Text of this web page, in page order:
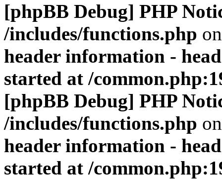
[phpBB Debug] PHP
/includes/functions.php
header information -
started at /
[phpBB Debug] PHP
/includes/functions.php
header information -
started at /